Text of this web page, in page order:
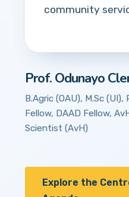
community
Prof. Odunayo
B.Agric (OAU), M.Sc
Fellow, DAAD Fellow,
Scientist (AvH)
Explore the